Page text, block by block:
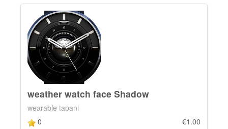
weather watch face Shadow
wearable tapani
0
€1.00